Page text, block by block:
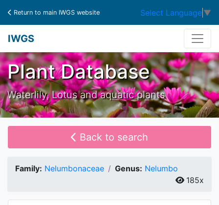
Return to main IWGS website Select Language ▼
IWGS
Plant Database
Waterlily, Lotus and aquatic plants
Back to search
Family: Nelumbonaceae Genus: Nelumbo
185x